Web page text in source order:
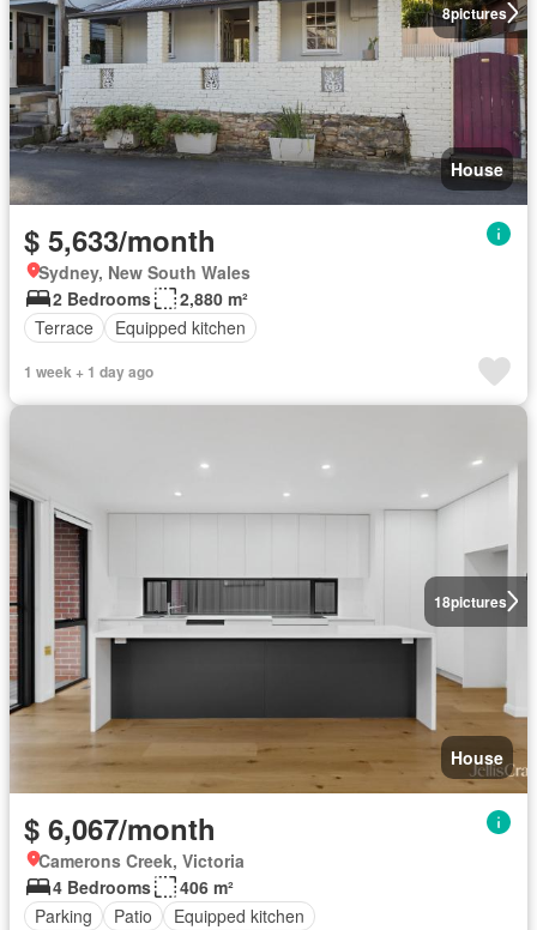
8pictures
House
$ 5,633/month
Sydney, New South Wales
2 Bedrooms
2,880 m²
Terrace
Equipped kitchen
1 week + 1 day ago
18pictures
House
$ 6,067/month
Camerons Creek, Victoria
4 Bedrooms
406 m²
Parking
Patio Equipped kitchen